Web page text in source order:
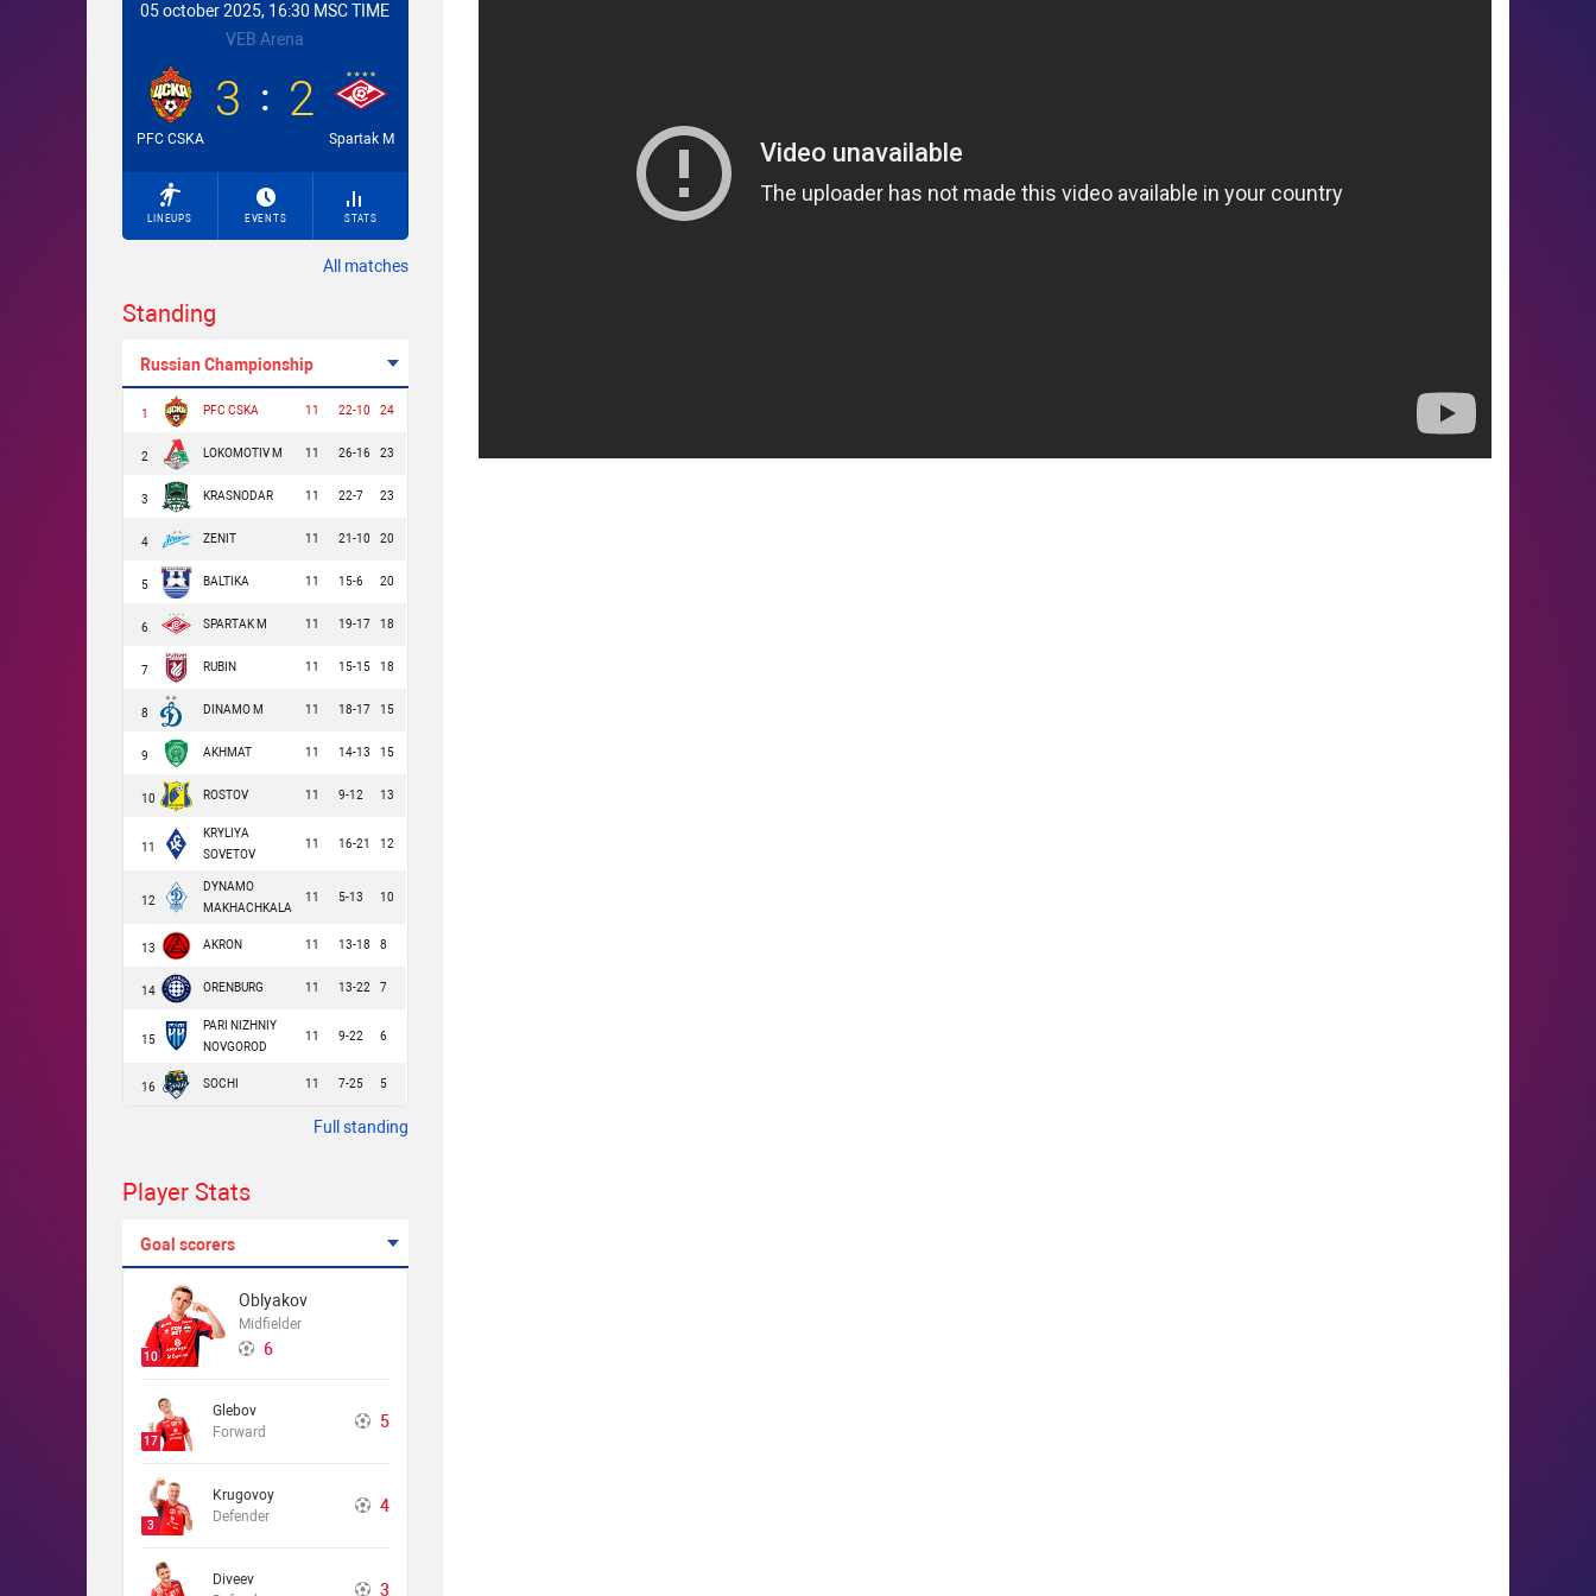
05 october 2025, 16:30 MSC TIME
VEB Arena
PFC CSKA
3 2
Spartak M
LINEUPS EVENTS STATS
All matches
Standing
Russian Championship
1 PFC CSKA 11 22-10 24
2 LOKOMOTIV M 11 26-16 23
3 KRASNODAR 11 22-7 23
4 ZENIT 11 21-10 20
5 BALTIKA 11 15-6 20
6 SPARTAK M 11 19-17 18
7 RUBIN 11 15-15 18
8 DINAMO M 11 18-17 15
9 AKHMAT 11 14-13 15
10 ROSTOV 11 9-12 13
11
KRYLIYA
SOVETOV
11 16-21 12
12
DYNAMO
MAKHACHKALA
11 5-13 10
13 AKRON 11 13-18 8
14 ORENBURG 11 13-22 7
15
PARI NIZHNIY
NOVGOROD
11 9-22 6
16 SOCHI 11 7-25 5
Full standing
Player Stats
Goal scorers
10
Oblyakov
Midfielder
6
17
Glebov
Forward
5
3
Krugovoy
Defender
4
Diveev
3